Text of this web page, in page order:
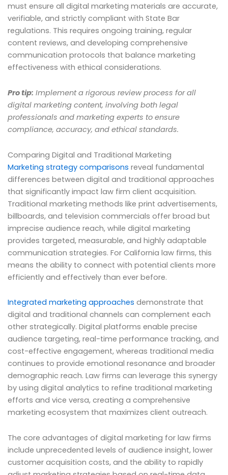
must ensure all digital marketing materials are accurate,
verifiable, and strictly compliant with State Bar
regulations. This requires ongoing training, regular
content reviews, and developing comprehensive
communication protocols that balance marketing
effectiveness with ethical considerations.
Pro tip: Implement a rigorous review process for all
digital marketing content, involving both legal
professionals and marketing experts to ensure
compliance, accuracy, and ethical standards.
Comparing Digital and Traditional Marketing
Marketing strategy comparisons reveal fundamental
differences between digital and traditional approaches
that significantly impact law firm client acquisition.
Traditional marketing methods like print advertisements,
billboards, and television commercials offer broad but
imprecise audience reach, while digital marketing
provides targeted, measurable, and highly adaptable
communication strategies. For California law firms, this
means the ability to connect with potential clients more
efficiently and effectively than ever before.
Integrated marketing approaches demonstrate that
digital and traditional channels can complement each
other strategically. Digital platforms enable precise
audience targeting, real-time performance tracking, and
cost-effective engagement, whereas traditional media
continues to provide emotional resonance and broader
demographic reach. Law firms can leverage this synergy
by using digital analytics to refine traditional marketing
efforts and vice versa, creating a comprehensive
marketing ecosystem that maximizes client outreach.
The core advantages of digital marketing for law firms
include unprecedented levels of audience insight, lower
customer acquisition costs, and the ability to rapidly